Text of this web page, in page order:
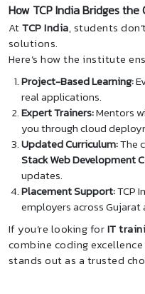
How TCP India Bridges
AtTCP India, students
solutions.
Here’s how the institute
Project-Based Learning:
real applications.
Expert Trainers:Mentors
you through cloud
Updated Curriculum:The
Stack Web Development
updates.
Placement Support:TCP
employers across Gujarat
If you’re looking forIT
combine coding
stands out as a trusted